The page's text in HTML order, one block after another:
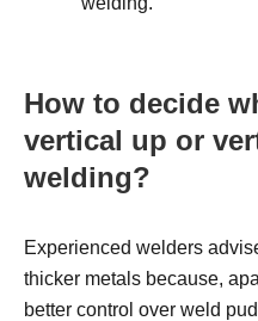
How to decide
vertical up or
welding?
Experienced welders
thicker metals because,
better control over weld